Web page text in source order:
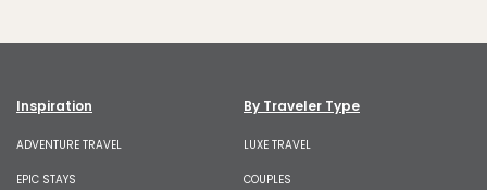
Inspiration
ADVENTURE TRAVEL
EPIC STAYS
By Traveler Type
LUXE TRAVEL
COUPLES